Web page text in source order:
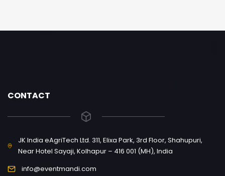
CONTACT
JK India eAgriTech Ltd. 311, Elixa Park, 3rd Floor, Shahupuri,
Near Hotel Sayaji, Kolhapur – 416 001 (MH), India
info@eventmandi.com